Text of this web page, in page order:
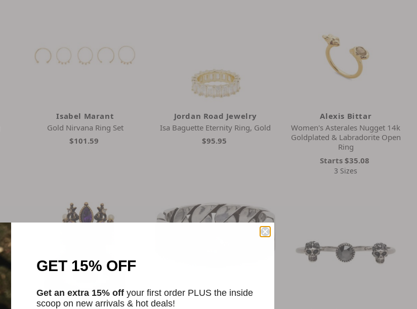
Isabel Marant
Gold Nirvana Ring Set
$101.59
Jordan Road Jewelry
Isa Baguette Eternity Ring, Gold
$95.95
Alexis Bittar
Women's Asterales Nugget 14k
Goldplated & Labradorite Open
Ring
Starts $35.08
3 Sizes
GET 15% OFF
Get an extra 15% off your first order PLUS the inside
scoop on new arrivals & hot deals!